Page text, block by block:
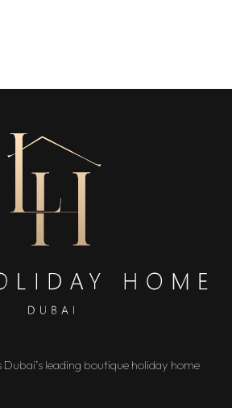
leading boutique holiday home